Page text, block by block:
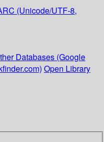
(Unicode/UTF-8,
Databases (Google
Open Library